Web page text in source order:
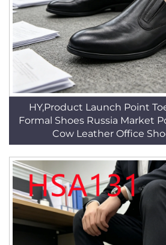
HY,Product Launch Point
Formal Shoes Russia Market
Cow Leather Office